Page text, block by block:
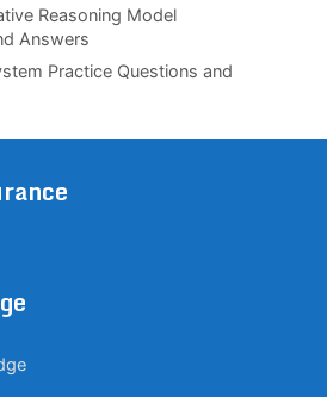
Reasoning Model
Answers
Practice Questions and